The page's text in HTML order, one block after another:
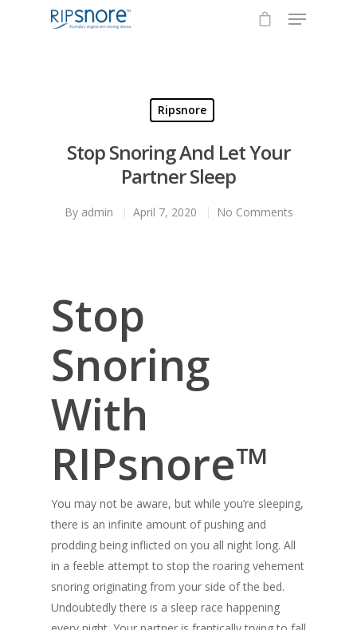
Hit enter to search or ESC to close
Ripsnore
Stop Snoring And Let Your
Partner Sleep
By admin April 7, 2020 No Comments
Stop
Snoring
With
RIPsnore™
You may not be aware, but while you’re sleeping,
there is an infinite amount of pushing and
prodding being inflicted on you all night long. All
in a feeble attempt to stop the roaring vehement
snoring originating from your side of the bed.
Undoubtedly there is a sleep race happening